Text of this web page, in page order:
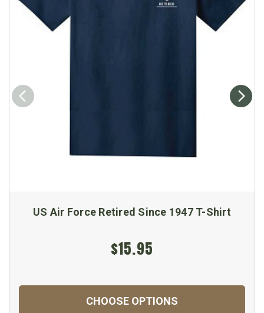
US Air Force Retired Since 1947 T-Shirt
$15.95
CHOOSE OPTIONS